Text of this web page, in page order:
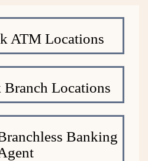
ATM Locations
Locations
Banking